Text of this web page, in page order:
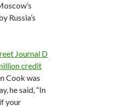
Russia’s
Journal D
credit
Cook was
he said, “In
your